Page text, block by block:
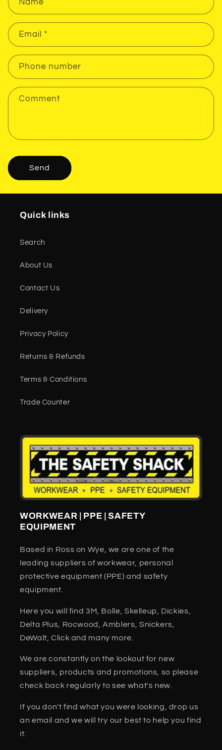
Email *
Phone number
Comment
Send
Quick links
Search
About Us
Contact Us
Delivery
Privacy Policy
Returns & Refunds
Terms & Conditions
Trade Counter
WORKWEAR | PPE | SAFETY
EQUIPMENT
Based in Ross on Wye, we are one of the
leading suppliers of workwear, personal
protective equipment (PPE) and safety
equipment.
Here you will find 3M, Bolle, Skelleup, Dickies,
Delta Plus, Rocwood, Amblers, Snickers,
DeWalt, Click and many more.
We are constantly on the lookout for new
suppliers, products and promotions, so please
check back regularly to see what's new.
If you don't find what you were looking, drop us
an email and we will try our best to help you find
it.